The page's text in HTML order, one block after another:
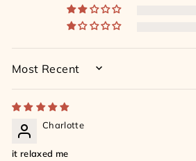
SORT BY
Charlotte
it relaxed me